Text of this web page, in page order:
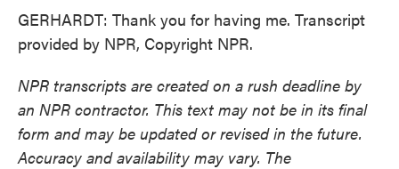
GERHARDT: Thank you for having me. Transcript
provided by NPR, Copyright NPR.
NPR transcripts are created on a rush deadline by
an NPR contractor. This text may not be in its final
form and may be updated or revised in the future.
Accuracy and availability may vary. The